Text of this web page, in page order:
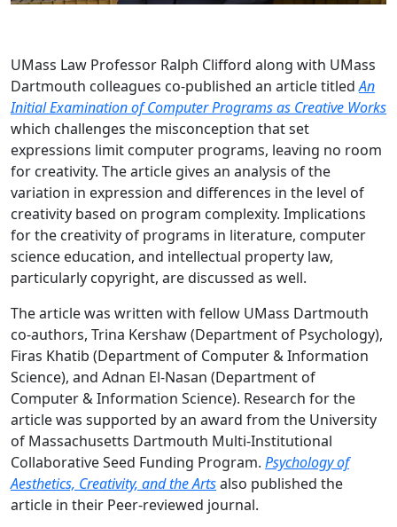
UMass Law Professor Ralph Clifford along with UMass
Dartmouth colleagues co-published an article titledAn
Initial Examination of Computer Programs as Creative Works
which challenges the misconception that set
expressions limit computer programs, leaving no room
for creativity. The article gives an analysis of the
variation in expression and differences in the level of
creativity based on program complexity. Implications
for the creativity of programs in literature, computer
science education, and intellectual property law,
particularly copyright, are discussed as well.
The article was written with fellow UMass Dartmouth
co-authors, Trina Kershaw (Department of Psychology),
Firas Khatib (Department of Computer & Information
Science), and Adnan El-Nasan (Department of
Computer & Information Science). Research for the
article was supported by an award from the University
of Massachusetts Dartmouth Multi-Institutional
Collaborative Seed Funding Program. Psychology of
Aesthetics, Creativity, and the Artsalso published the
article in their Peer-reviewed journal.